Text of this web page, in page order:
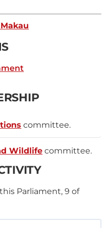
committee.
Wildlifecommittee.
Parliament, 9 of